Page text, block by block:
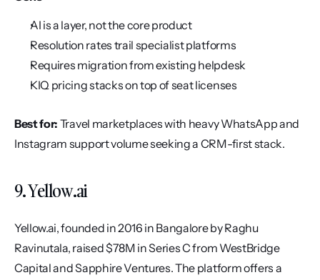
AI is a layer, not the core product
Resolution rates trail specialist platforms
Requires migration from existing helpdesk
KIQ pricing stacks on top of seat licenses
Best for: Travel marketplaces with heavy WhatsApp and
Instagram support volume seeking a CRM-first stack.
9. Yellow.ai
Yellow.ai, founded in 2016 in Bangalore by Raghu
Ravinutala, raised $78M in Series C from WestBridge
Capital and Sapphire Ventures. The platform offers a